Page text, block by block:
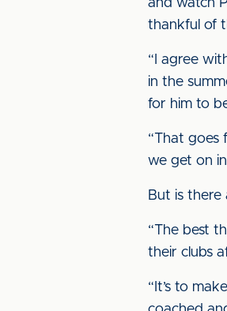
and watch
thankful of
“I agree
in the
for him to
“That goes
we get on
But is there
“The best
their clubs
“It’s to